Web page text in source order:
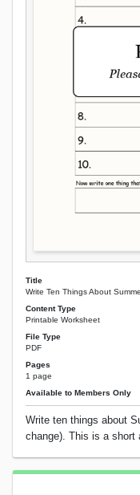
Title
Write Ten Things About
Content Type
Printable Worksheet
File Type
PDF
Pages
1 page
Available to Members Only
Write ten things about
change). This is a short